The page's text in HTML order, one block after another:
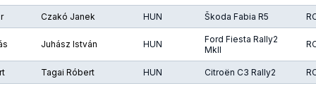
Czakó Janek HUN Škoda Fabia R5
Juhász István HUN
Ford Fiesta Rally2
MkII
Tagai Róbert HUN Citroën C3 Rally2